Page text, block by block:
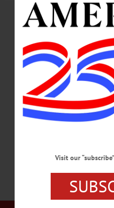
BREAKING NEWS HAPPENIN'
HAPPENIN’ OTSEGO
MAR. 3
HAPPENIN’ OTSEGO for SATURDAY,
MUSICAL MADNESS – 10 a.m. –
8 includes an instrument “petting zoo,”
percussion room. Hartwick students to
Anderson Center, 2nd floor, Hartwick
visit www.facebook.com/
p.m. p.m. Empty Bowls Luncheon
can keep, raffle. Benefits the
Visit our